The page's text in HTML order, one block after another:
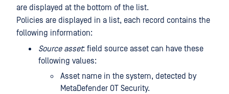
are displayed at the bottom of the list.
Policies are displayed in a list, each record contains the
following information:
Source asset: field source asset can have these
following values:
Asset name in the system, detected by
MetaDefender OT Security.